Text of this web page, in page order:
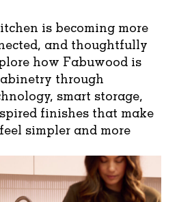
is becoming more
and thoughtfully
how Fabuwood is
through
smart storage,
finishes that make
simpler and more